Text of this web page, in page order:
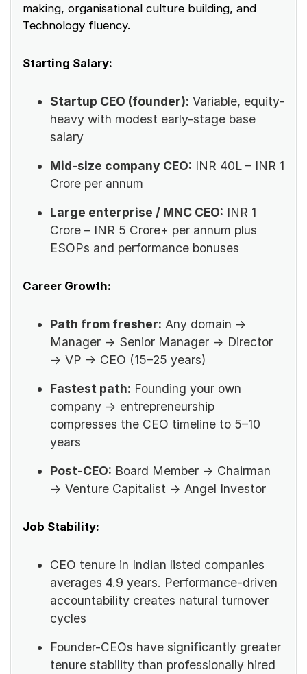
making, organisational culture building, and
Technology fluency.
Starting Salary:
Startup CEO (founder): Variable, equity-
heavy with modest early-stage base
salary
Mid-size company CEO: INR 40L – INR 1
Crore per annum
Large enterprise / MNC CEO: INR 1
Crore – INR 5 Crore+ per annum plus
ESOPs and performance bonuses
Career Growth:
Path from fresher: Any domain →
Manager → Senior Manager → Director
→ VP → CEO (15–25 years)
Fastest path: Founding your own
company -> entrepreneurship
compresses the CEO timeline to 5–10
years
Post-CEO: Board Member → Chairman
→ Venture Capitalist → Angel Investor
Job Stability:
CEO tenure in Indian listed companies
averages 4.9 years. Performance-driven
accountability creates natural turnover
cycles
Founder-CEOs have significantly greater
tenure stability than professionally hired